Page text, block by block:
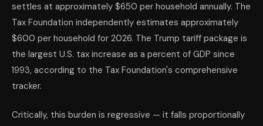
settles at approximately $650 per household annually. The
Tax Foundation independently estimates approximately
$600 per household for 2026. The Trump tariff package is
the largest U.S. tax increase as a percent of GDP since
1993, according to the Tax Foundation's comprehensive
tracker.
Critically, this burden is regressive — it falls proportionally